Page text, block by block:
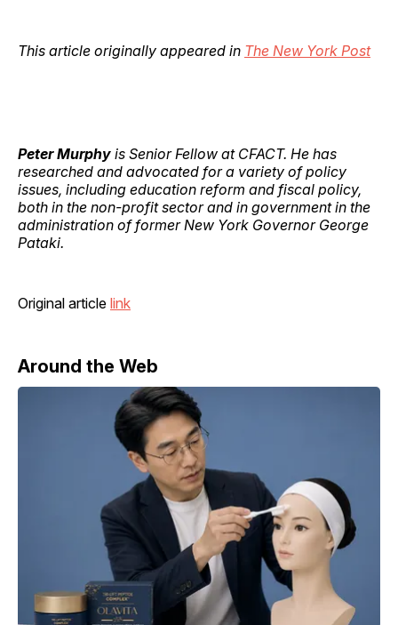
This article originally appeared in The New York Post
Peter Murphy is Senior Fellow at CFACT. He has
researched and advocated for a variety of policy
issues, including education reform and fiscal policy,
both in the non-profit sector and in government in the
administration of former New York Governor George
Pataki.
Original article link
Around the Web